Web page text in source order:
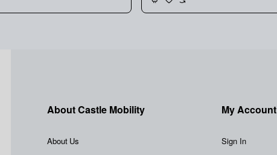
About Castle Mobility
About Us
My Account
Sign In